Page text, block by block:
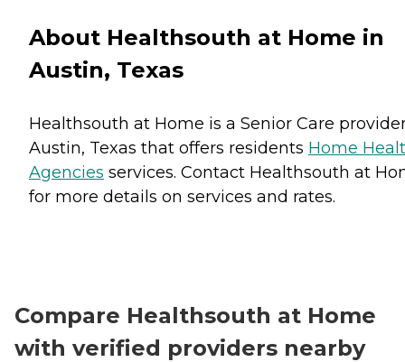
About Healthsouth at Home in
Austin, Texas
Healthsouth at Home is a Senior Care
Austin, Texas that offers residents Home
Agencies services. Contact Healthsouth at
for more details on services and rates.
Compare Healthsouth at Home
with verified providers nearby